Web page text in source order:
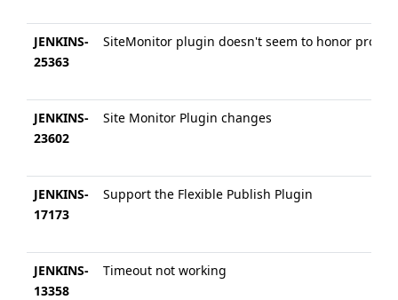
JENKINS-
25363
SiteMonitor plugin doesn't seem to honor proxy
JENKINS-
23602
Site Monitor Plugin changes
JENKINS-
17173
Support the Flexible Publish Plugin
JENKINS-
13358
Timeout not working